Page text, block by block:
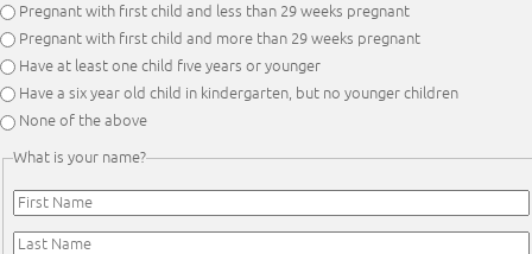
Pregnant with first child and less than 29 weeks pregnant
Pregnant with first child and more than 29 weeks pregnant
Have at least one child five years or younger
Have a six year old child in kindergarten, but no younger children
None of the above
What is your name?
First Name*
Last Name*